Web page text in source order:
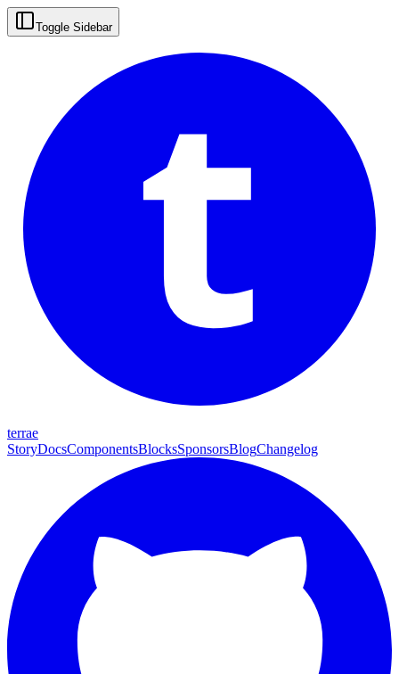
Toggle Sidebar t
terrae
StoryDocsComponentsBlocksSponsorsBlogChangelog